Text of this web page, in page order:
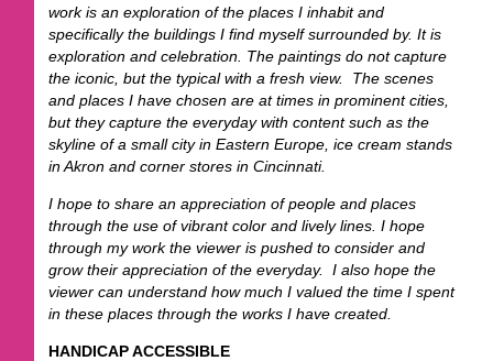
work is an exploration of the places I inhabit and
specifically the buildings I find myself surrounded by. It is
exploration and celebration. The paintings do not capture
the iconic, but the typical with a fresh view. The scenes
and places I have chosen are at times in prominent cities,
but they capture the everyday with content such as the
skyline of a small city in Eastern Europe, ice cream stands
in Akron and corner stores in Cincinnati.
I hope to share an appreciation of people and places
through the use of vibrant color and lively lines. I hope
through my work the viewer is pushed to consider and
grow their appreciation of the everyday. I also hope the
viewer can understand how much I valued the time I spent
in these places through the works I have created.
HANDICAP ACCESSIBLE